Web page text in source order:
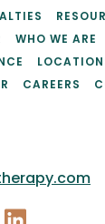
WHO WE ARE
CAREERS